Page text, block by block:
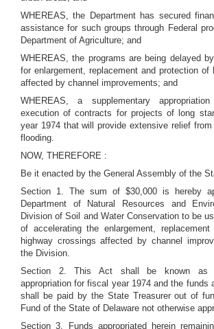
WHEREAS, the Department has secured
assistance for such groups through Federal
Department of Agriculture; and
WHEREAS, the programs are being delayed
for enlargement, replacement and protection of
affected by channel improvements; and
WHEREAS, a supplementary
execution of contracts for projects of long
year 1974 that will provide extensive relief from
flooding.
NOW, THEREFORE :
Be it enacted by the General Assembly of the
Section 1. The sum of $30,000 is hereby
Department of Natural Resources and
Division of Soil and Water Conservation to be
of accelerating the enlargement,
highway crossings affected by channel
the Division.
Section 2. This Act shall be known as
appropriation for fiscal year 1974 and the funds
shall be paid by the State Treasurer out of
Fund of the State of Delaware not otherwise
Section 3. Funds appropriated herein